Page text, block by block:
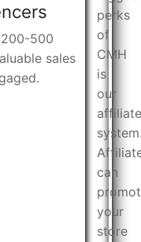
500
sales
perks
of
CMH
is
our
affiliate
can
your
store